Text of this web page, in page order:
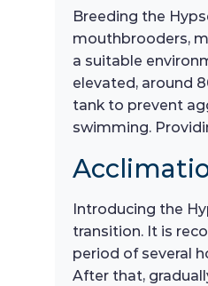
Breeding the
mouthbrooders,
a suitable
elevated, around
tank to prevent
swimming.
Introducing the
transition. It is
period of several
After that,